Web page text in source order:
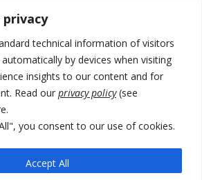
privacy
technical information of visitors
by devices when visiting
insights to our content and for
Read our privacy policy(see
you consent to our use of cookies.
Accept All
Ukraine to boost trade ties
and chaos over formation of new
friendly Serbia
session to resume a day after
loom amid no deal for new President
in Serbia, 5 people arrested